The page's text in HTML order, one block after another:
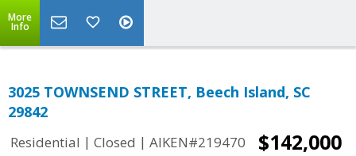
More
Info
3025 TOWNSEND STREET, Beech Island, SC
29842
Residential | Closed | AIKEN#219470 $142,000